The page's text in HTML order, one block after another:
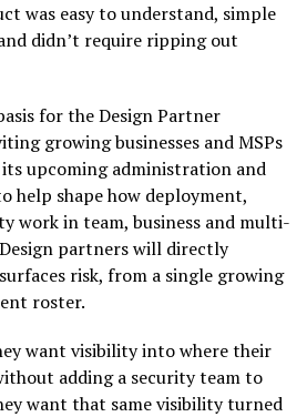
was easy to understand, simple
didn’t require ripping out
for the Design Partner
growing businesses and MSPs
upcoming administration and
help shape how deployment,
work in team, business and multi-
partners will directly
risk, from a single growing
roster.
want visibility into where their
adding a security team to
want that same visibility turned